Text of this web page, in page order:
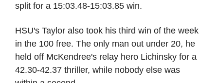
split for a 15:03.48-15:03.85 win.
HSU's Taylor also took his third win of the week
in the 100 free. The only man out under 20, he
held off McKendree's relay hero Lichinsky for a
42.30-42.37 thriller, while nobody else was